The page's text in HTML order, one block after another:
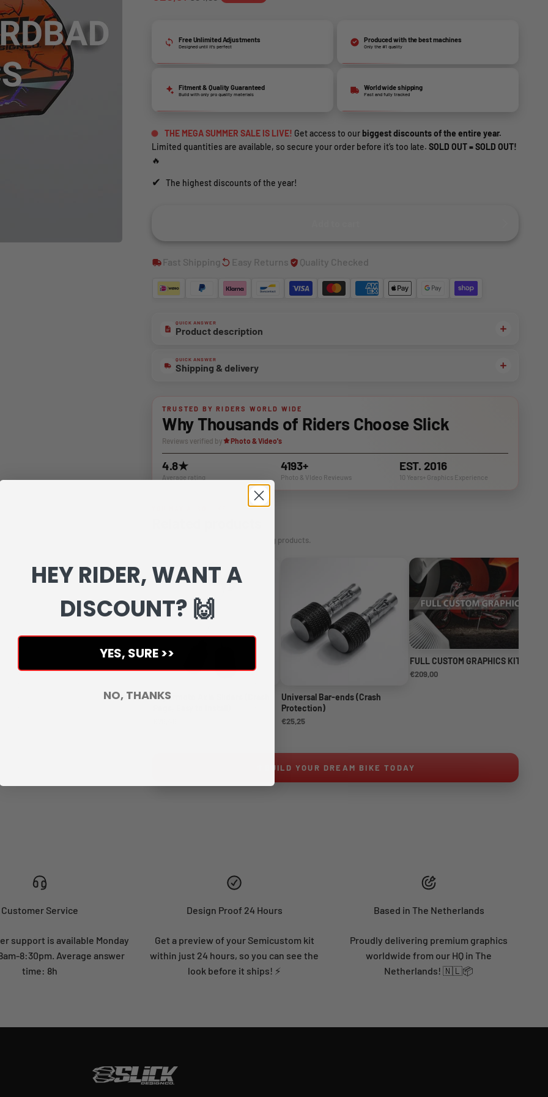
Free Unlimited Adjustments
Designed until it’s perfect
Produced with the best machines
Only the #1 quality
Fitment & Quality Guaranteed
Build with only pro quality materials
World wide shipping
Fast and fully tracked
THE MEGA SUMMER SALE IS LIVE! Get access to ourbiggest discounts of the entire year.
Limited quantities are available, so secure your order before it’s too late. SOLD OUT = SOLD OUT!
🔥
✔ The highest discounts of the year!
Fast Shipping Easy Returns Quality Checked
QUICK ANSWER
Product description
QUICK ANSWER
Shipping & delivery
TRUSTED BY RIDERS WORLD WIDE
Why Thousands of Riders Choose Slick
Reviews verified by Photo & Video's
4.8★
Average rating
4193+
Photo & VIdeo Revieuws
EST. 2016
10 Years+ Graphics Experience
Complete your setup with matching products.
Supermoto Axle Sliders (Crash
Universal Bar-ends (Crash
Protection)
€25,25
FULL CUSTOM GRAPHICS KIT
€209,00
BUILD YOUR DREAM BIKE TODAY
Customer Service
support is available Monday
8:30pm. Average answer
time: 8h
Design Proof 24 Hours
Get a preview of your Semicustom kit
within just 24 hours, so you can see the
look before it ships! ⚡
Based in The Netherlands
Proudly delivering premium graphics
worldwide from our HQ in The
Netherlands! 🇳🇱📦
HEY RIDER, WANT A
DISCOUNT? 🙌
YES, SURE >>
NO, THANKS